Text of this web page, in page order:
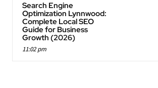
Search Engine
Optimization Lynnwood:
Complete Local SEO
Guide for Business
Growth (2026)
11:02 pm